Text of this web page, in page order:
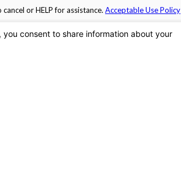
to cancel or HELP for assistance.Acceptable Use Policy